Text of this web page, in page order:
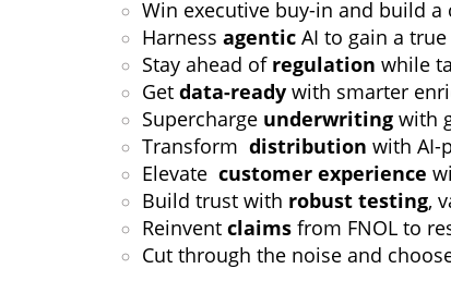
Win executive buy-in and build a
Harness agentic AI to gain a
Stay ahead of regulation while
Get data-ready with smarter
Supercharge underwriting with
Transform distribution with AI-
Elevate customer experience
Build trust with robust testing,
Reinvent claims from FNOL to
Cut through the noise and